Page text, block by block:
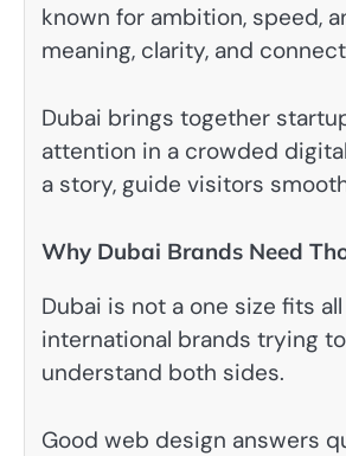
known for ambition, speed,
meaning, clarity, and
Dubai brings together
attention in a crowded
a story, guide visitors
Why Dubai Brands Need
Dubai is not a one size fits
international brands trying
understand both sides.
Good web design answers